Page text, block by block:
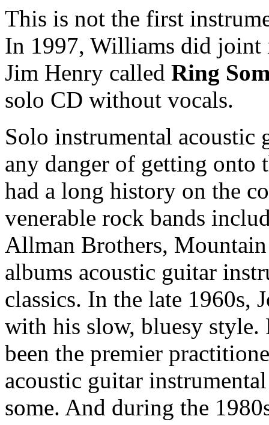
This is not the first
In 1997, Williams did joint
Jim Henry called Ring
solo CD without vocals.
Solo instrumental acoustic
any danger of getting onto
had a long history on the
venerable rock bands
Allman Brothers,
albums acoustic guitar
classics. In the late 1960s,
with his slow, bluesy style.
been the premier
acoustic guitar
some. And during the